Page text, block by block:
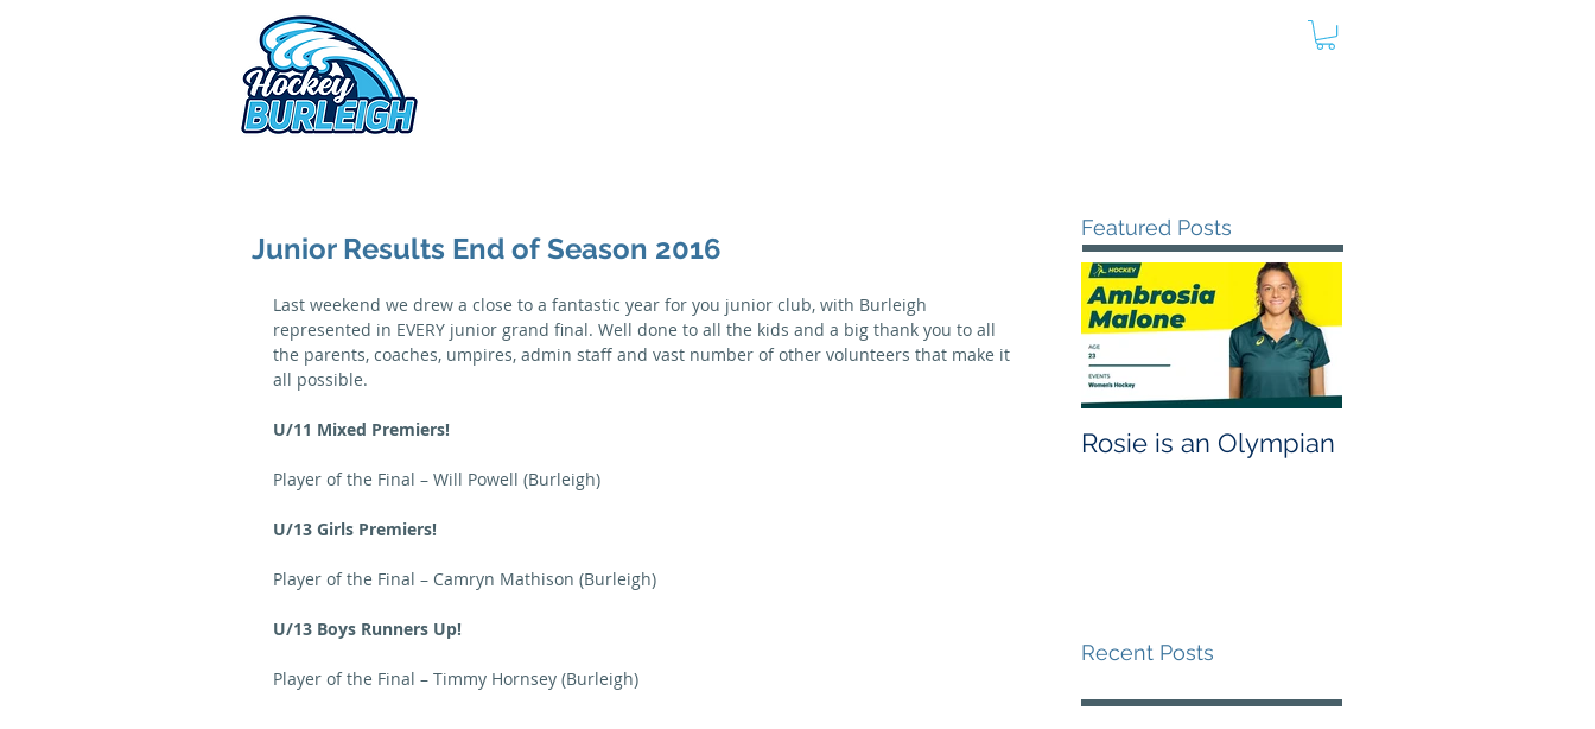
Junior Results End of Season 2016
Last weekend we drew a close to a fantastic year for you junior club, with Burleigh
represented in EVERY junior grand final. Well done to all the kids and a big thank you to all
the parents, coaches, umpires, admin staff and vast number of other volunteers that make it
all possible.
U/11 Mixed Premiers!
Player of the Final – Will Powell (Burleigh)
U/13 Girls Premiers!
Player of the Final – Camryn Mathison (Burleigh)
U/13 Boys Runners Up!
Player of the Final – Timmy Hornsey (Burleigh)
Featured Posts
Rosie is an Olympian
Recent Posts